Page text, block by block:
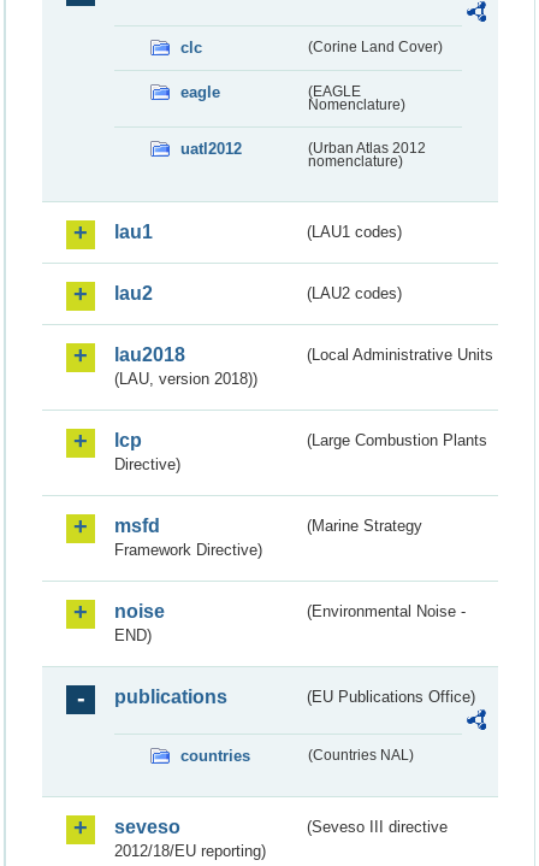
clc (Corine Land Cover)
eagle
(EAGLE
Nomenclature)
uatl2012
(Urban Atlas 2012
nomenclature)
lau1 (LAU1 codes)
lau2 (LAU2 codes)
lau2018
(Local Administrative Units
(LAU, version 2018))
lcp
(Large Combustion Plants
Directive)
msfd
(Marine Strategy
Framework Directive)
noise
(Environmental Noise -
END)
publications (EU Publications Office)
countries (Countries NAL)
seveso
(Seveso III directive
2012/18/EU reporting)